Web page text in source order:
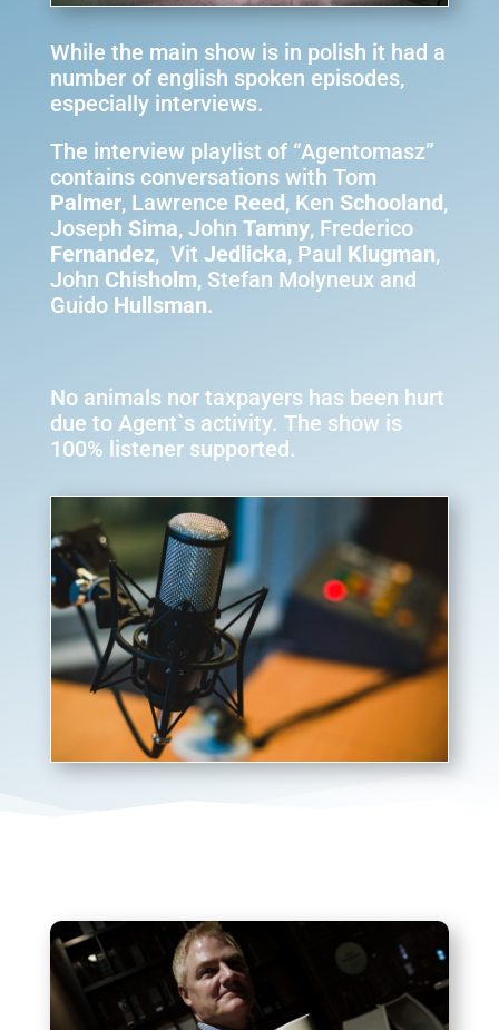
While the main show is in polish it had a
number of english spoken episodes,
especially interviews.
The interview playlist of “Agentomasz”
contains conversations with Tom
Palmer, Lawrence Reed, Ken Schooland,
Joseph Sima, John Tamny, Frederico
Fernandez, Vit Jedlicka, Paul Klugman,
John Chisholm, Stefan Molyneux and
Guido Hullsman.
No animals nor taxpayers has been hurt
due to Agent`s activity. The show is
100% listener supported.